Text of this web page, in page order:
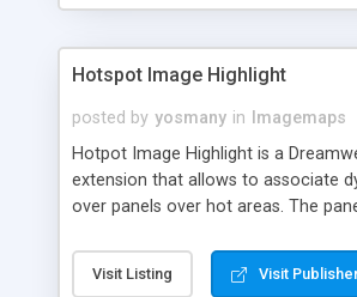
Hotspot Image Highlight
posted by yosmany in
Imagemaps
Hotpot Image Highlight is a
extension that allows to associate
over panels over hot areas. The
contain images or text, including
text. All the configuration and
Visit Listing Visit